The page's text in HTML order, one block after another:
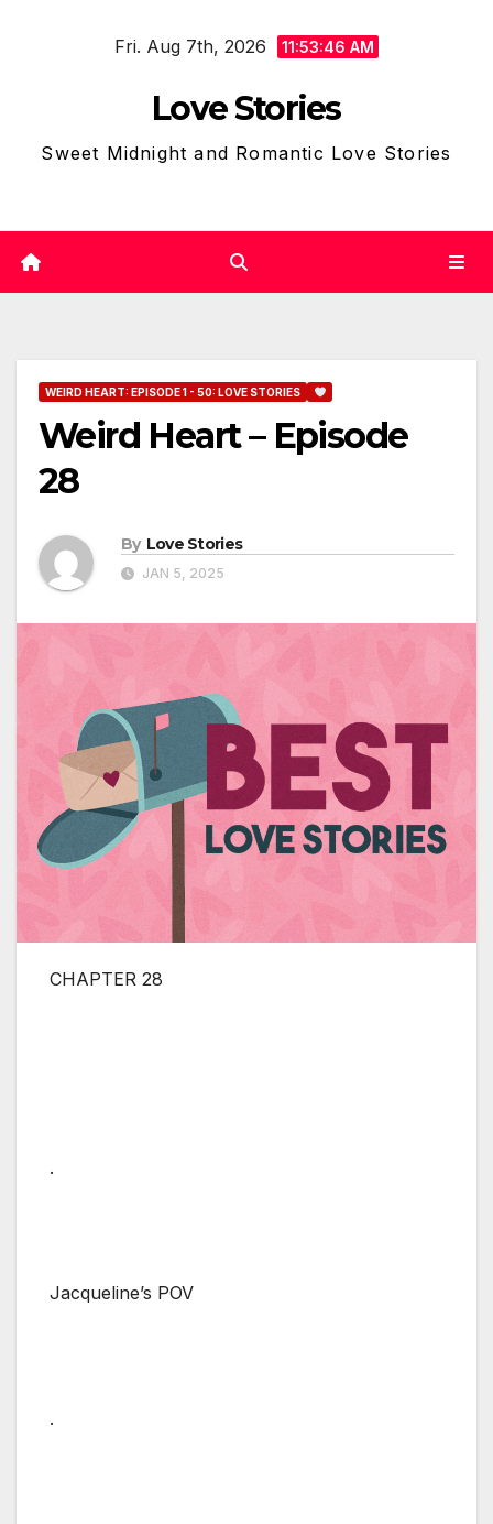
Fri. Aug 7th, 2026 11:53:47 AM
Love Stories
Sweet Midnight and Romantic Love Stories
WEIRD HEART: EPISODE 1 - 50: LOVE STORIES
Weird Heart – Episode
28
By Love Stories
JAN 5, 2025
CHAPTER 28
.
Jacqueline’s POV
.